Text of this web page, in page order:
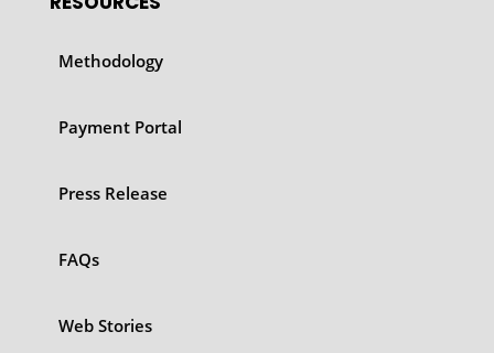
Methodology
Payment Portal
Press Release
FAQs
Web Stories